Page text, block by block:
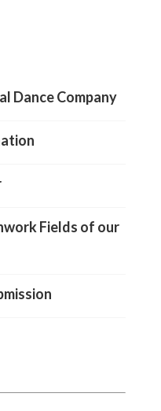
Dance Company
Fields of our